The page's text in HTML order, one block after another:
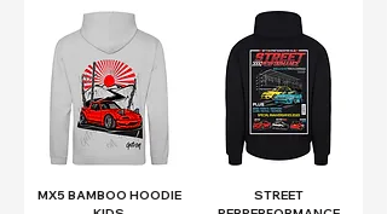
MX5 BAMBOO HOODIE
STREET